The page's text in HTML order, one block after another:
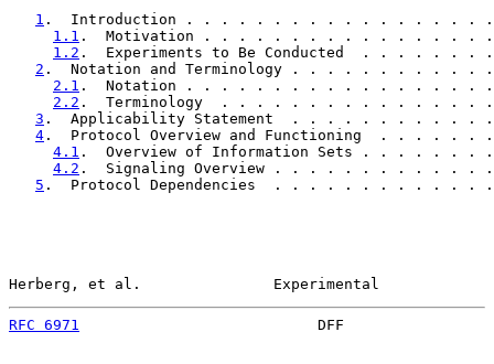
1 .  Introduction . . . . . . . . . . . . . . . .
1.1 .  Motivation . . . . . . . . . . . . . . .
1.2 .  Experiments to Be Conducted  . . . .
2 .  Notation and Terminology . . . . . . . .
2.1 .  Notation . . . . . . . . . . . . . . . .
2.2 .  Terminology  . . . . . . . . . . . . .
3 .  Applicability Statement  . . . . . . . . .
4 .  Protocol Overview and Functioning  . . .
4.1 .  Overview of Information Sets . . . .
4.2 .  Signaling Overview . . . . . . . . . .
5 .  Protocol Dependencies  . . . . . . . . . .
Herberg, et al.               Experimental
RFC 6971
DFF